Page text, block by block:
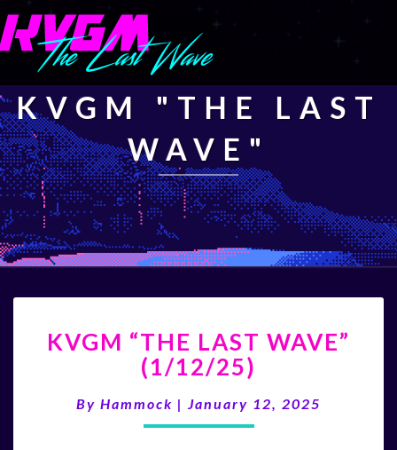
KVGM "THE LAST
WAVE"
“THE
LAST
WAVE”
(1/12/25)
KVGM “THE LAST WAVE”
(1/12/25)
By Hammock | January 12, 2025